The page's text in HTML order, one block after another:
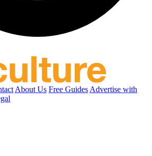
About Us Free Guides Advertise with